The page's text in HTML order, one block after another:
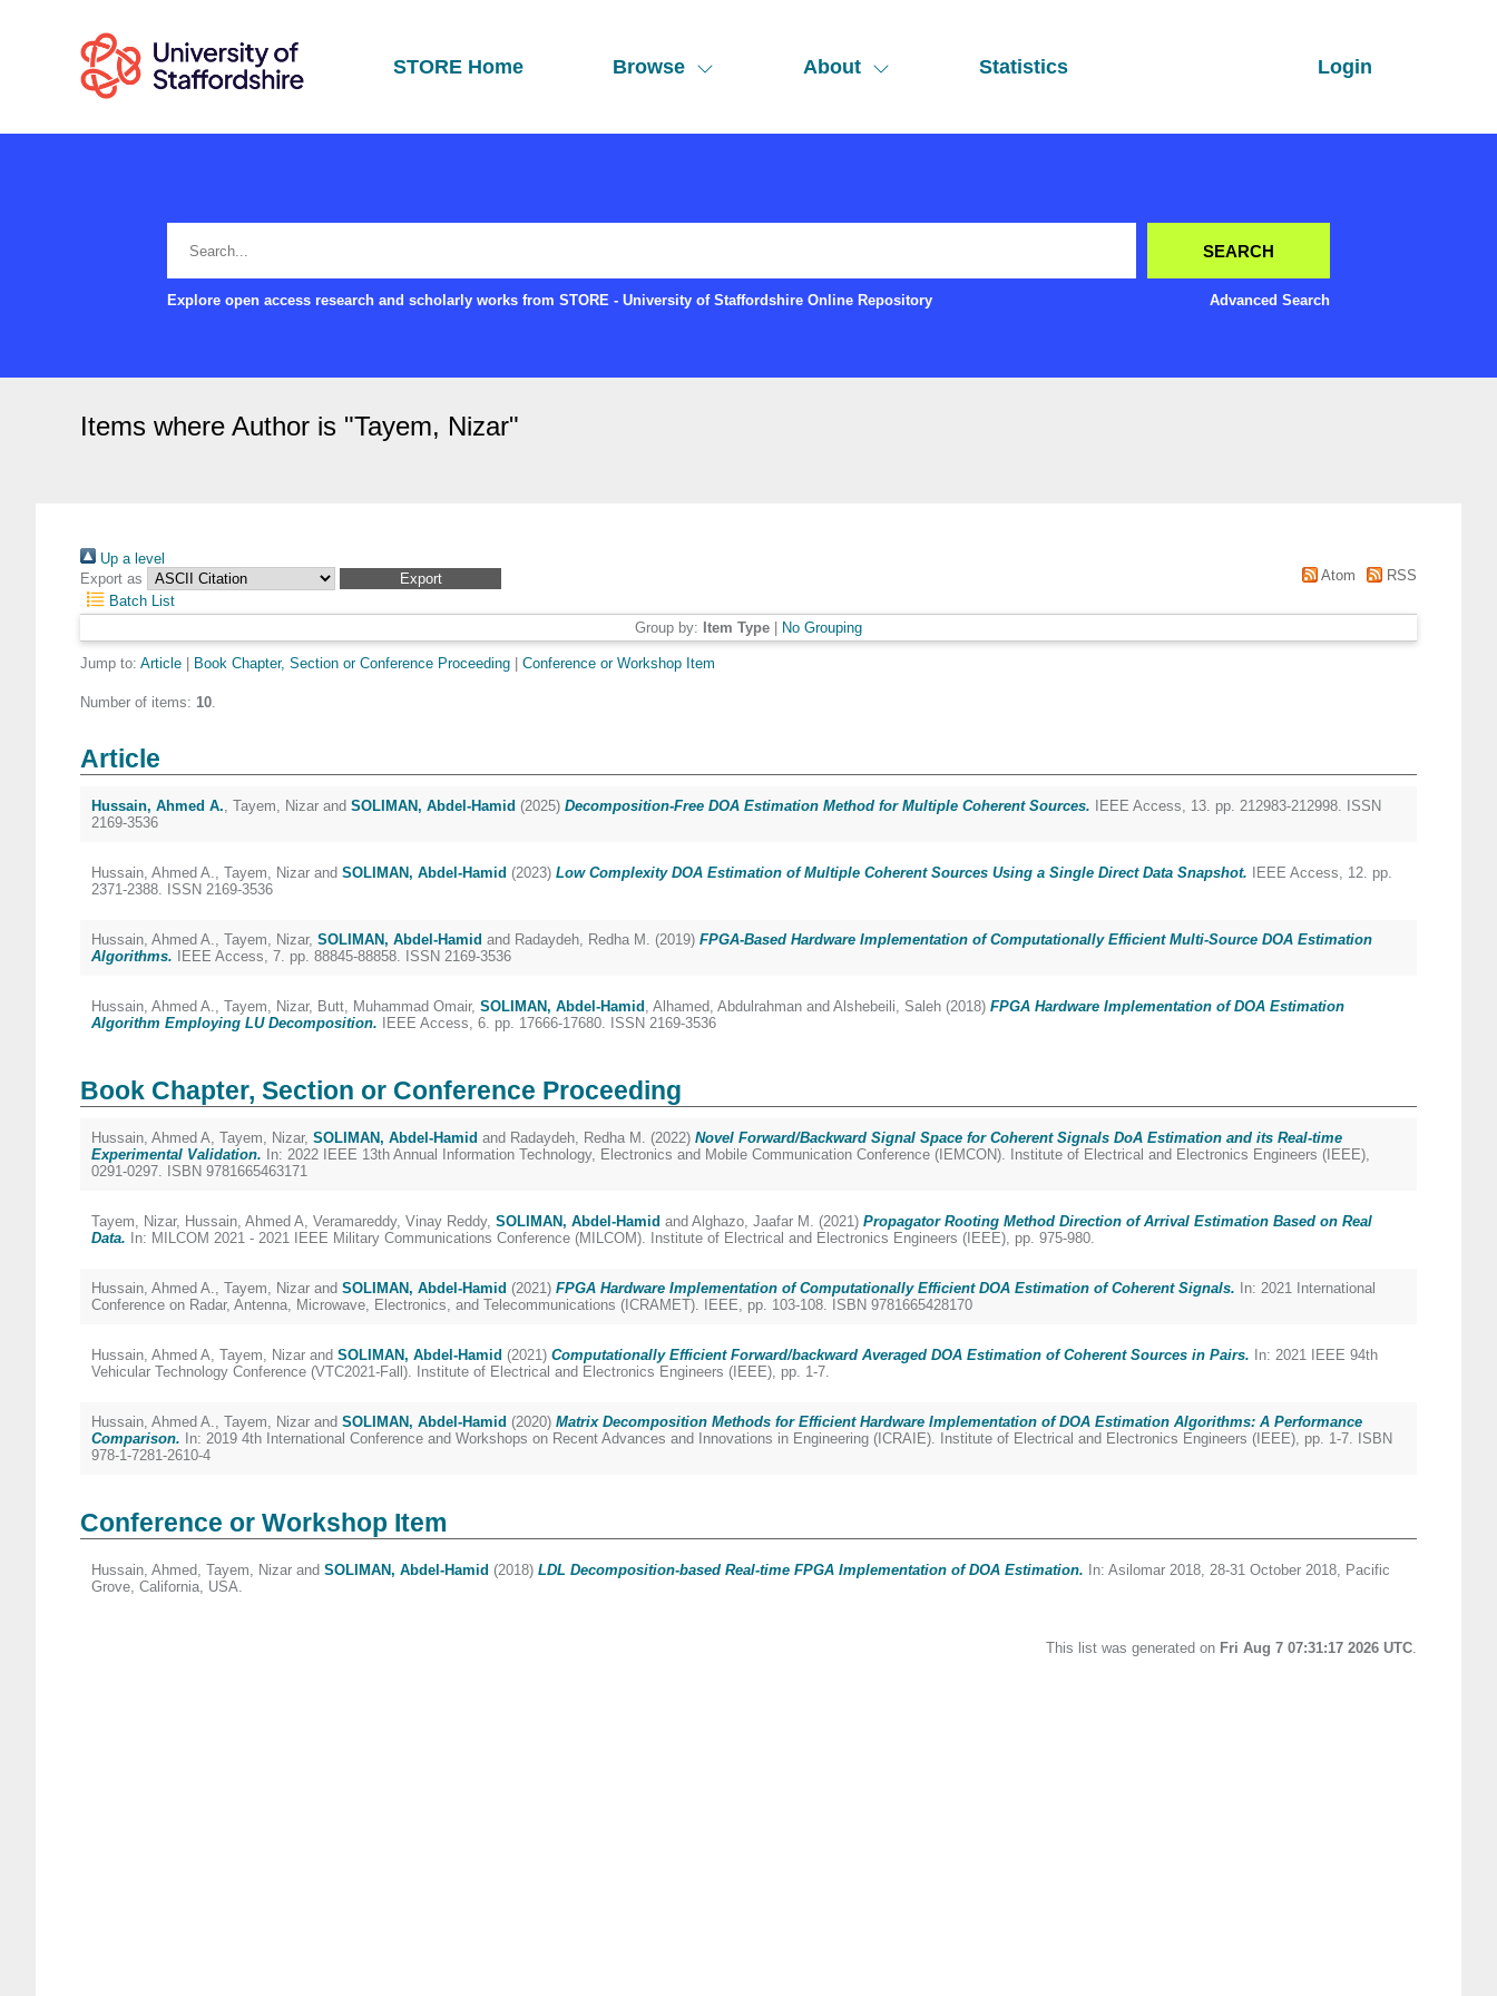
STORE Home Browse About Statistics Login
Explore open access research and scholarly works from STORE - University of Staffordshire Online Repository Advanced Search
Items where Author is "Tayem, Nizar"
Up a level
Export as
Atom
RSS
Batch List
Group by: Item Type No Grouping
Jump to: Article Book Chapter, Section or Conference Proceeding Conference or Workshop Item
Number of items: 10.
Article
Hussain, Ahmed A., Tayem, Nizar and SOLIMAN, Abdel-Hamid (2025) Decomposition-Free DOA Estimation Method for Multiple Coherent Sources. IEEE Access, 13. pp. 212983-212998. ISSN
2169-3536
Hussain, Ahmed A., Tayem, Nizar and SOLIMAN, Abdel-Hamid (2023) Low Complexity DOA Estimation of Multiple Coherent Sources Using a Single Direct Data Snapshot. IEEE Access, 12. pp.
2371-2388. ISSN 2169-3536
Hussain, Ahmed A., Tayem, Nizar, SOLIMAN, Abdel-Hamid and Radaydeh, Redha M. (2019) FPGA-Based Hardware Implementation of Computationally Efficient Multi-Source DOA Estimation
Algorithms. IEEE Access, 7. pp. 88845-88858. ISSN 2169-3536
Hussain, Ahmed A., Tayem, Nizar, Butt, Muhammad Omair, SOLIMAN, Abdel-Hamid , Alhamed, Abdulrahman and Alshebeili, Saleh (2018) FPGA Hardware Implementation of DOA Estimation
Algorithm Employing LU Decomposition. IEEE Access, 6. pp. 17666-17680. ISSN 2169-3536
Book Chapter, Section or Conference Proceeding
Hussain, Ahmed A, Tayem, Nizar, SOLIMAN, Abdel-Hamid and Radaydeh, Redha M. (2022) Novel Forward/Backward Signal Space for Coherent Signals DoA Estimation and its Real-time
Experimental Validation. In: 2022 IEEE 13th Annual Information Technology, Electronics and Mobile Communication Conference (IEMCON). Institute of Electrical and Electronics Engineers (IEEE),
0291-0297. ISBN 9781665463171
Tayem, Nizar, Hussain, Ahmed A, Veramareddy, Vinay Reddy, SOLIMAN, Abdel-Hamid and Alghazo, Jaafar M. (2021) Propagator Rooting Method Direction of Arrival Estimation Based on Real
Data. In: MILCOM 2021 - 2021 IEEE Military Communications Conference (MILCOM). Institute of Electrical and Electronics Engineers (IEEE), pp. 975-980.
Hussain, Ahmed A., Tayem, Nizar and SOLIMAN, Abdel-Hamid (2021) FPGA Hardware Implementation of Computationally Efficient DOA Estimation of Coherent Signals. In: 2021 International
Conference on Radar, Antenna, Microwave, Electronics, and Telecommunications (ICRAMET). IEEE, pp. 103-108. ISBN 9781665428170
Hussain, Ahmed A, Tayem, Nizar and SOLIMAN, Abdel-Hamid (2021) Computationally Efficient Forward/backward Averaged DOA Estimation of Coherent Sources in Pairs. In: 2021 IEEE 94th
Vehicular Technology Conference (VTC2021-Fall). Institute of Electrical and Electronics Engineers (IEEE), pp. 1-7.
Hussain, Ahmed A., Tayem, Nizar and SOLIMAN, Abdel-Hamid (2020) Matrix Decomposition Methods for Efficient Hardware Implementation of DOA Estimation Algorithms: A Performance
Comparison. In: 2019 4th International Conference and Workshops on Recent Advances and Innovations in Engineering (ICRAIE). Institute of Electrical and Electronics Engineers (IEEE), pp. 1-7. ISBN
978-1-7281-2610-4
Conference or Workshop Item
Hussain, Ahmed, Tayem, Nizar and SOLIMAN, Abdel-Hamid (2018) LDL Decomposition-based Real-time FPGA Implementation of DOA Estimation. In: Asilomar 2018, 28-31 October 2018, Pacific
Grove, California, USA.
This list was generated on Fri Aug 7 07:31:17 2026 UTC.